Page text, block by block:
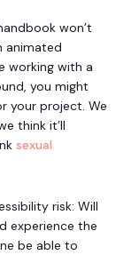
won’t
animated
working with a
you might
your project. We
think it’ll
sexual
risk: Will
experience the
be able to